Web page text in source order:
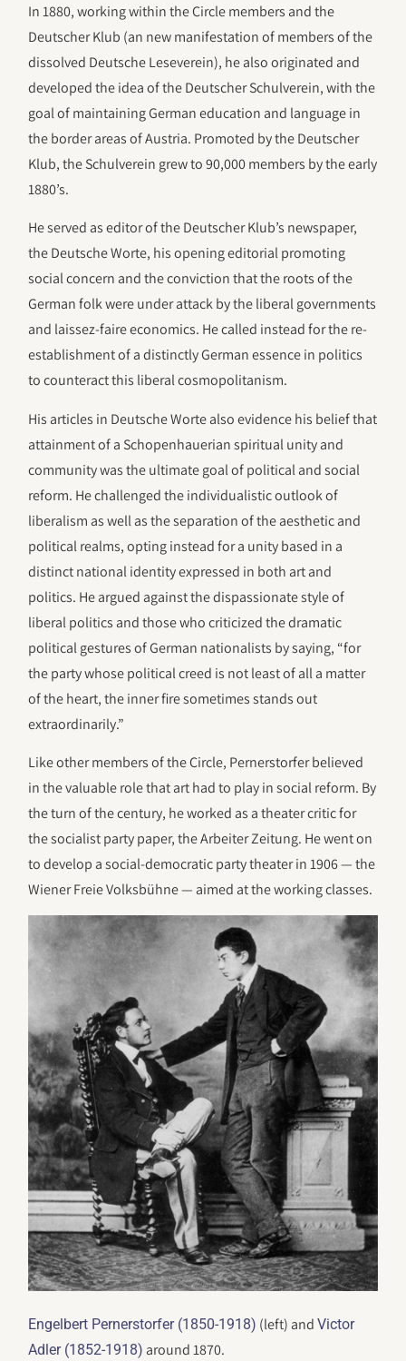
In 1880, working within the Circle members and the
Deutscher Klub (an new manifestation of members of the
dissolved Deutsche Leseverein), he also originated and
developed the idea of the Deutscher Schulverein, with the
goal of maintaining German education and language in
the border areas of Austria. Promoted by the Deutscher
Klub, the Schulverein grew to 90,000 members by the early
1880’s.
He served as editor of the Deutscher Klub’s newspaper,
the Deutsche Worte, his opening editorial promoting
social concern and the conviction that the roots of the
German folk were under attack by the liberal governments
and laissez-faire economics. He called instead for the re-
establishment of a distinctly German essence in politics
to counteract this liberal cosmopolitanism.
His articles in Deutsche Worte also evidence his belief that
attainment of a Schopenhauerian spiritual unity and
community was the ultimate goal of political and social
reform. He challenged the individualistic outlook of
liberalism as well as the separation of the aesthetic and
political realms, opting instead for a unity based in a
distinct national identity expressed in both art and
politics. He argued against the dispassionate style of
liberal politics and those who criticized the dramatic
political gestures of German nationalists by saying, “for
the party whose political creed is not least of all a matter
of the heart, the inner fire sometimes stands out
extraordinarily.”
Like other members of the Circle, Pernerstorfer believed
in the valuable role that art had to play in social reform. By
the turn of the century, he worked as a theater critic for
the socialist party paper, the Arbeiter Zeitung. He went on
to develop a social-democratic party theater in 1906 — the
Wiener Freie Volksbühne — aimed at the working classes.
Engelbert Pernerstorfer (1850-1918) (left) andVictor
Adler (1852-1918) around 1870.